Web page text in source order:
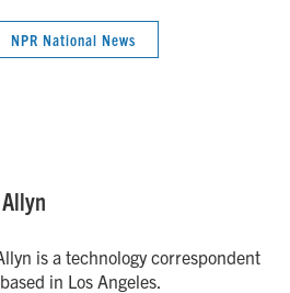
NPR National News
is a technology correspondent
in Los Angeles.